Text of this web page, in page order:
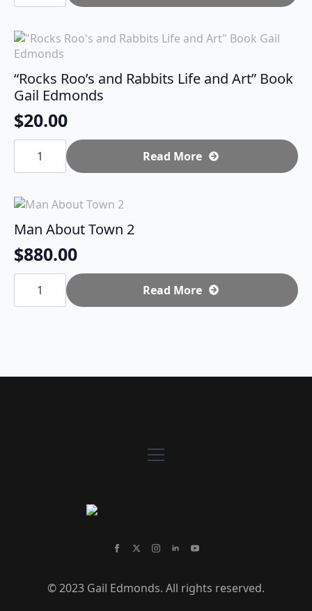
“Rocks Roo’s and Rabbits Life and Art” Book
Gail Edmonds
$20.00
"Rocks
Roo's
Rabbits
and
Art"
Book
Gail
Edmonds
quantity
Read More
Man About Town 2
$880.00
Man
About
2
Read More
© 2023 Gail Edmonds. All rights reserved.